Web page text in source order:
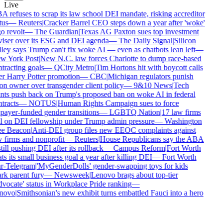
Live
refuses to scrap its law school DEI mandate, risking accreditor
—Reuters|Cracker Barrel CEO steps down a year after 'woke'
revolt—The Guardian|Texas AG Paxton sues top investment
over its ESG and DEI agenda—The Daily Signal|Silicon
says Trump can't fix woke AI — even as chatbots lean left—
York Post|New N.C. law forces Charlotte to dump race-based
goals—QCity Metro|Tim Hortons hit with boycott calls
Harry Potter promotion—CBC|Michigan regulators punish
owner over transgender client policy—9&10 News|Tech
push back on Trump's proposed ban on woke AI in federal
—NOTUS|Human Rights Campaign sues to force
funded gender transitions—LGBTQ Nation|17 law firms
on DEI fellowship under Trump admin pressure—Washington
Beacon|Anti-DEI group files new EEOC complaints against
firms and nonprofit—Reuters|House Republicans say the ABA
pushing DEI after its rollback—Campus Reform|Fort Worth
its small business goal a year after killing DEI—Fort Worth
Telegram|'MyGenderDolls' gender-swapping toys for kids
parent fury—Newsweek|Lenovo brags about top-tier
status in Workplace Pride ranking—
|Smithsonian's new exhibit turns embattled Fauci into a hero